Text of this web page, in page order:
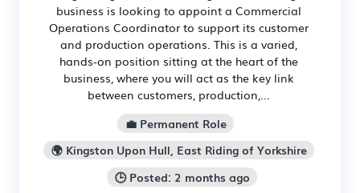
business is looking to appoint a Commercial
Operations Coordinator to support its customer
and production operations. This is a varied,
hands-on position sitting at the heart of the
business, where you will act as the key link
between customers, production,...
💼 Permanent Role
🌍 Kingston Upon Hull, East Riding of Yorkshire
🕒 Posted: 2 months ago